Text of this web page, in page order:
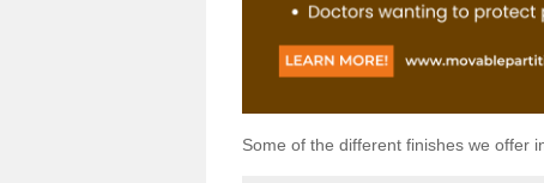
Some of the different finishes we offer